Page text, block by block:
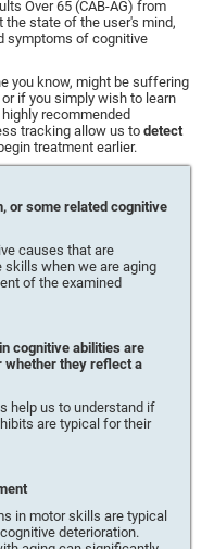
Over 65 (CAB-AG) from
the state of the user's mind,
symptoms of cognitive
you know, might be suffering
if you simply wish to learn
recommended
tracking allow us todetect
treatment earlier.
or some related cognitive
causes that are
when we are aging
of the examined
cognitive abilities are
whether they reflect a
help us to understand if
are typical for their
in motor skills are typical
deterioration.